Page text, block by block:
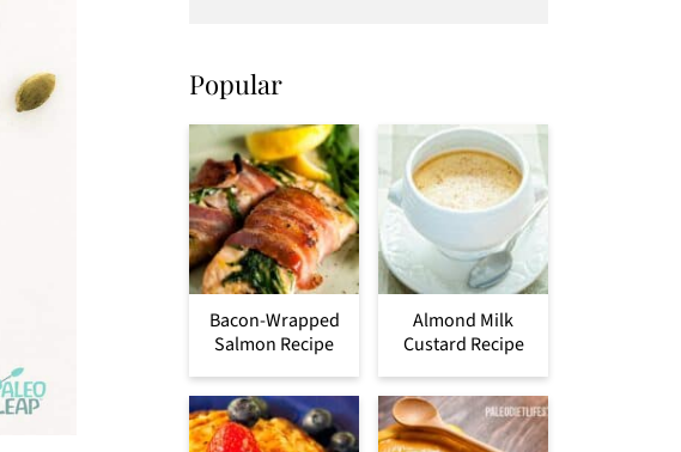
Popular
Bacon-Wrapped
Salmon Recipe
Almond Milk
Custard Recipe